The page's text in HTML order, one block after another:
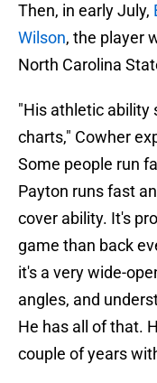
Then, in early July,
Wilson, the player
North Carolina
"His athletic ability
charts," Cowher
Some people run
Payton runs fast
cover ability. It's
game than back
it's a very wide-
angles, and
He has all of that.
couple of years